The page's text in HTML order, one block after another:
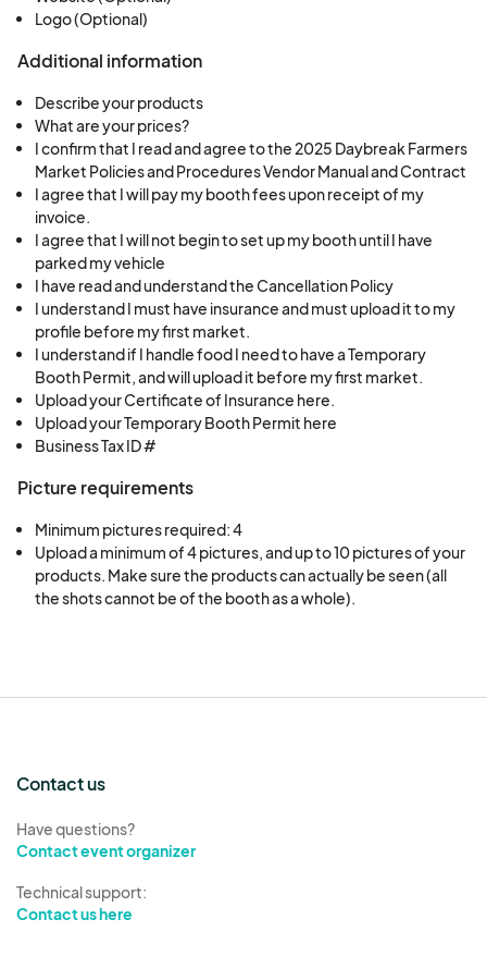
Logo (Optional)
Additional information
Describe your products
What are your prices?
I confirm that I read and agree to the 2025 Daybreak Farmers
Market Policies and Procedures Vendor Manual and Contract
I agree that I will pay my booth fees upon receipt of my
invoice.
I agree that I will not begin to set up my booth until I have
parked my vehicle
I have read and understand the Cancellation Policy
I understand I must have insurance and must upload it to my
profile before my first market.
I understand if I handle food I need to have a Temporary
Booth Permit, and will upload it before my first market.
Upload your Certificate of Insurance here.
Upload your Temporary Booth Permit here
Business Tax ID #
Picture requirements
Minimum pictures required: 4
Upload a minimum of 4 pictures, and up to 10 pictures of your
products. Make sure the products can actually be seen (all
the shots cannot be of the booth as a whole).
Contact us
Have questions?
Contact event organizer
Technical support:
Contact us here